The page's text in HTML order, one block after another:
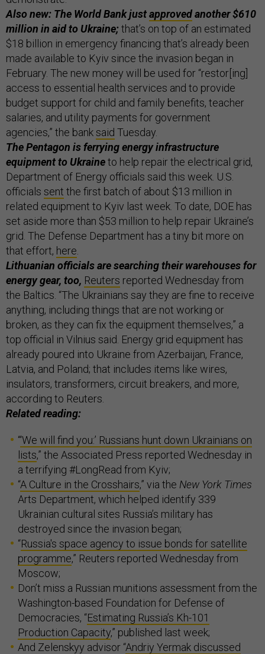
Also new: The World Bank justapprovedanother $610
million in aid to Ukraine; that’s on top of an estimated
$18 billion in emergency financing that’s already been
made available to Kyiv since the invasion began in
February. The new money will be used for “restor[ing]
access to essential health services and to provide
budget support for child and family benefits, teacher
salaries, and utility payments for government
agencies,” the banksaid Tuesday.
The Pentagon is ferrying energy infrastructure
equipment to Ukraineto help repair the electrical grid,
Department of Energy officials said this week. U.S.
officials sent the first batch of about $13 million in
related equipment to Kyiv last week. To date, DOE has
set aside more than $53 million to help repair Ukraine’s
grid. The Defense Department has a tiny bit more on
that effort, here
Lithuanian officials are searching their warehouses for
energy gear, too, Reuters reported Wednesday from
the Baltics. “The Ukrainians say they are fine to receive
anything, including things that are not working or
broken, as they can fix the equipment themselves,” a
top official in Vilnius said. Energy grid equipment has
already poured into Ukraine from Azerbaijan, France,
Latvia, and Poland; that includes items like wires,
insulators, transformers, circuit breakers, and more,
according to Reuters.
Related reading:
“‘We will find you:’ Russians hunt down Ukrainians on
lists,” the Associated Press reported Wednesday in
a terrifying #LongRead from Kyiv;
“A Culture in the Crosshairs,” via the New York Times
Arts Department, which helped identify 339
Ukrainian cultural sites Russia’s military has
destroyed since the invasion began;
“Russia's space agency to issue bonds for satellite
programme,” Reuters reported Wednesday from
Moscow;
Don’t miss a Russian munitions assessment from the
Washington-based Foundation for Defense of
Democracies, “Estimating Russia’s Kh-101
Production Capacity,” published last week;
And Zelenskyy advisor “Andriy Yermak discussed